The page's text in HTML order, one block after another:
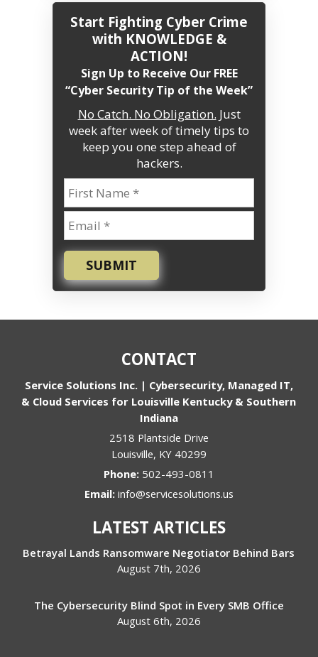
Start Fighting Cyber Crime
with KNOWLEDGE &
ACTION!
Sign Up to Receive Our FREE
“Cyber Security Tip of the Week”
No Catch. No Obligation. Just
week after week of timely tips to
keep you one step ahead of
hackers.
SUBMIT
CONTACT
Service Solutions Inc. | Cybersecurity, Managed IT,
& Cloud Services for Louisville Kentucky & Southern
Indiana
2518 Plantside Drive
Louisville, KY 40299
Phone: 502-493-0811
Email: info@servicesolutions.us
LATEST ARTICLES
Betrayal Lands Ransomware Negotiator Behind Bars
August 7th, 2026
The Cybersecurity Blind Spot in Every SMB Office
August 6th, 2026